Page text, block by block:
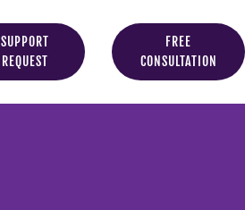
SUPPORT
REQUEST
FREE
CONSULTATION